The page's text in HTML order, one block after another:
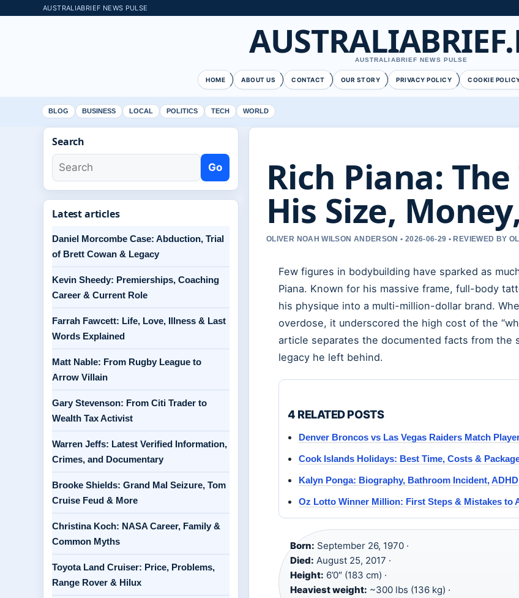
AUSTRALIABRIEF NEWS PULSE
AUSTRALIABRIEF NEWS PULSE
HOME ABOUT US CONTACT OUR STORY PRIVACY POLICY COOKIE
BLOG BUSINESS LOCAL POLITICS TECH WORLD
Rich Piana:
His Size,
OLIVER NOAH WILSON ANDERSON • 2026-06-29 • REVIEWED BY
Few figures in bodybuilding have sparked as
Piana. Known for his massive frame, full-body
his physique into a multi-million-dollar brand.
overdose, it underscored the high cost of the
article separates the documented facts from the
legacy he left behind.
4 RELATED POSTS
Denver Broncos vs Las Vegas Raiders Match
Cook Islands Holidays: Best Time, Costs &
Kalyn Ponga: Biography, Bathroom Incident,
Oz Lotto Winner Million: First Steps & Mistakes to
Born: September 26, 1970 ·
Died: August 25, 2017 ·
Height: 6’0″ (183 cm) ·
Heaviest weight: ~300 lbs (136 kg) ·
Search
Go
Latest articles
Daniel Morcombe Case: Abduction, Trial
of Brett Cowan & Legacy
Kevin Sheedy: Premierships, Coaching
Career & Current Role
Farrah Fawcett: Life, Love, Illness & Last
Words Explained
Matt Nable: From Rugby League to
Arrow Villain
Gary Stevenson: From Citi Trader to
Wealth Tax Activist
Warren Jeffs: Latest Verified Information,
Crimes, and Documentary
Brooke Shields: Grand Mal Seizure, Tom
Cruise Feud & More
Christina Koch: NASA Career, Family &
Common Myths
Toyota Land Cruiser: Price, Problems,
Range Rover & Hilux